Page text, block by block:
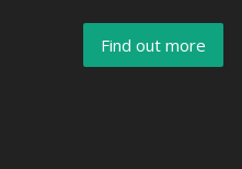
Find out more